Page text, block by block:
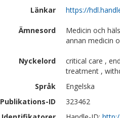
Länkar
https://
Ämnesord
Medicin och
annan medicin
Nyckelord
critical care ,
treatment ,
Språk
Engelska
Publikations-ID
323462